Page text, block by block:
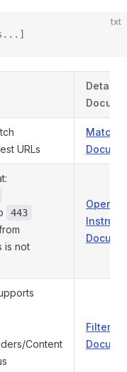
txt
Detailed
URLs
Match
443
is not
Content
Filter